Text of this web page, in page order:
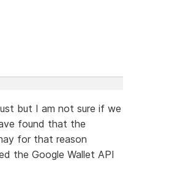
but I am not sure if we
found that the
for that reason
the Google Wallet API